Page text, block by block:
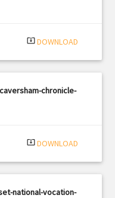
system_update_alt DOWNLOAD
chronicle-
system_update_alt DOWNLOAD
national-vocation-